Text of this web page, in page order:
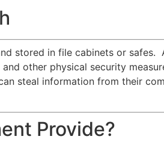
stored in file cabinets or
other physical security
steal information from their
Provide?